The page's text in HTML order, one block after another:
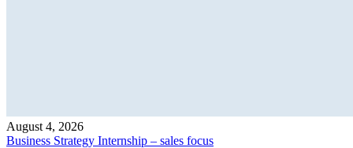
August 4, 2026
Business Strategy Internship – sales focus